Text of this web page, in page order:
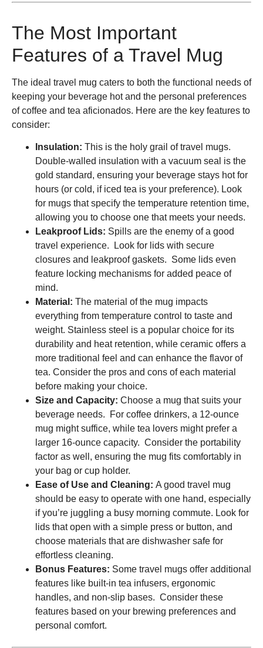
The Most Important
Features of a Travel Mug
The ideal travel mug caters to both the functional needs of
keeping your beverage hot and the personal preferences
of coffee and tea aficionados. Here are the key features to
consider:
Insulation: This is the holy grail of travel mugs.
Double-walled insulation with a vacuum seal is the
gold standard, ensuring your beverage stays hot for
hours (or cold, if iced tea is your preference). Look
for mugs that specify the temperature retention time,
allowing you to choose one that meets your needs.
Leakproof Lids: Spills are the enemy of a good
travel experience. Look for lids with secure
closures and leakproof gaskets. Some lids even
feature locking mechanisms for added peace of
mind.
Material: The material of the mug impacts
everything from temperature control to taste and
weight. Stainless steel is a popular choice for its
durability and heat retention, while ceramic offers a
more traditional feel and can enhance the flavor of
tea. Consider the pros and cons of each material
before making your choice.
Size and Capacity: Choose a mug that suits your
beverage needs. For coffee drinkers, a 12-ounce
mug might suffice, while tea lovers might prefer a
larger 16-ounce capacity. Consider the portability
factor as well, ensuring the mug fits comfortably in
your bag or cup holder.
Ease of Use and Cleaning: A good travel mug
should be easy to operate with one hand, especially
if you’re juggling a busy morning commute. Look for
lids that open with a simple press or button, and
choose materials that are dishwasher safe for
effortless cleaning.
Bonus Features: Some travel mugs offer additional
features like built-in tea infusers, ergonomic
handles, and non-slip bases. Consider these
features based on your brewing preferences and
personal comfort.